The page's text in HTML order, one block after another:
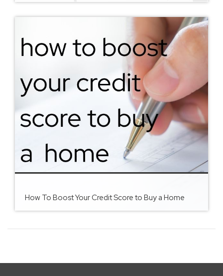
How To Boost Your Credit Score to Buy a Home